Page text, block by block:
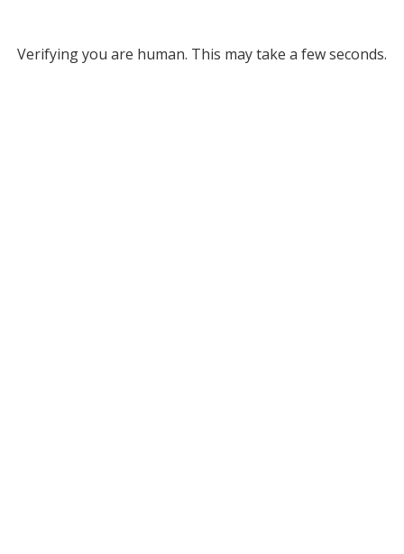
Verifying you are human. This may take a few seconds.